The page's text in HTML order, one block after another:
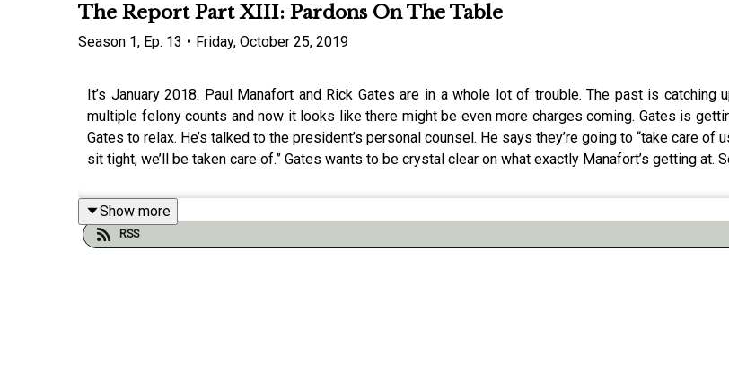
The Report Part XIII: Pardons On The Table
Season 1, Ep. 13 • Friday, October 25, 2019
It’s January 2018. Paul Manafort and Rick Gates are in a whole lot of trouble. The past is catching
multiple felony counts and now it looks like there might be even more charges coming. Gates is
Gates to relax. He’s talked to the president’s personal counsel. He says they’re going to “take care of
sit tight, we’ll be taken care of.” Gates wants to be crystal clear on what exactly Manafort’s getting
Show more
RSS